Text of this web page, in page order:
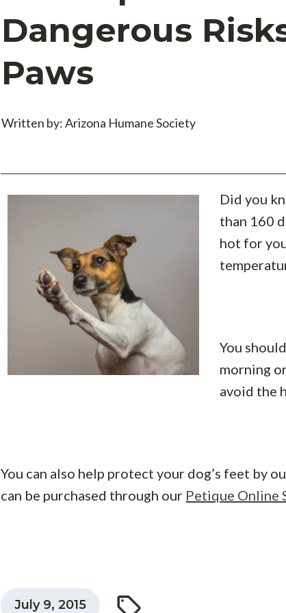
Dangerous
Paws
Written by: Arizona Humane Society
Did you
than 160
hot for
You
morning
avoid the
You can also help protect your dog’s feet by
can be purchased through our Petique Online
July 9, 2015